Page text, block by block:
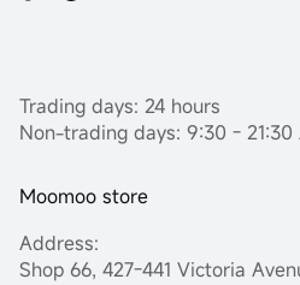
Trading days: 24 hours
Non-trading days: 9:30 - 21:30
Moomoo store
Address:
Shop 66, 427-441 Victoria